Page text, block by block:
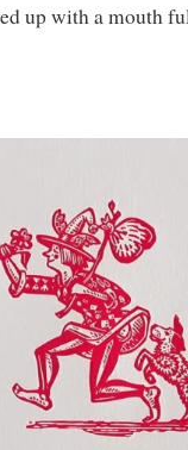
up with a mouth